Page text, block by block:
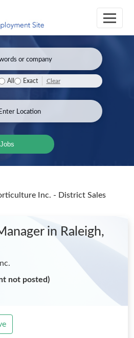
All Exact Clear
Inc. - District Sales
in Raleigh,
not posted)